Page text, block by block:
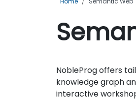
NobleProg offers
knowledge graph
interactive